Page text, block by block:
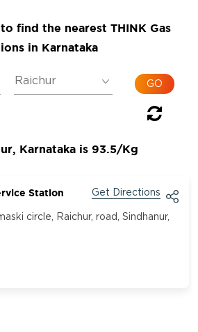
find the nearest THINK Gas
in Karnataka
Karnataka is 93.5/Kg
Station Get Directions
circle, Raichur, road, Sindhanur,